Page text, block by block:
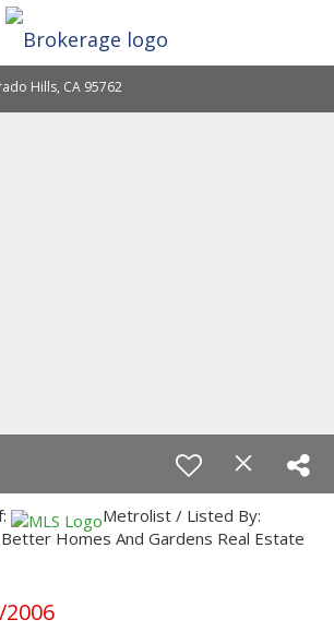
Hills, CA 95762
Metrolist / Listed By:
Homes And Gardens Real Estate